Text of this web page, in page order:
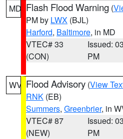
MD Flash Flood Warning (
PM by LWX (BJL)
Harford, Baltimore, in MD
VTEC# 33
(CON)
Issued:
PM
WV Flood Advisory (View
RNK (EB)
Summers, Greenbrier, in
VTEC# 87
(NEW)
Issued:
PM